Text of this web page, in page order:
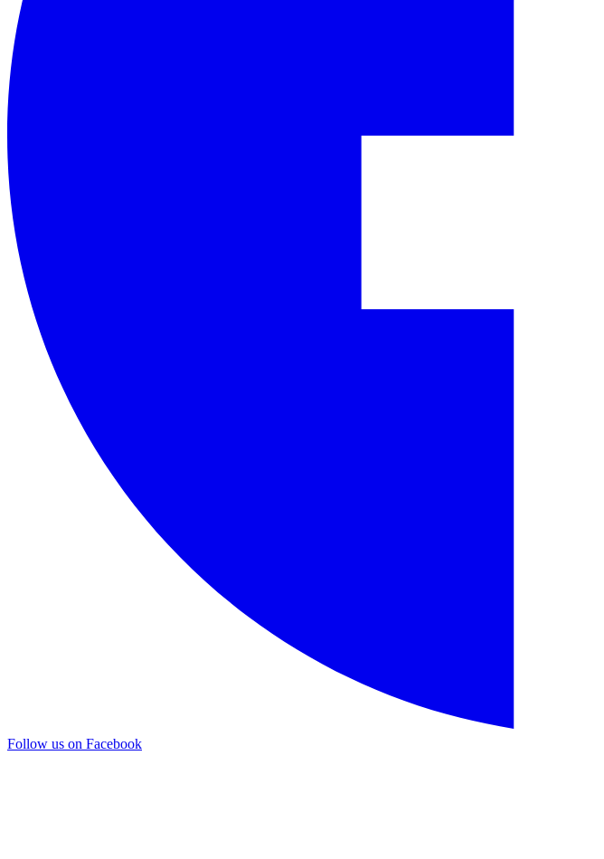
Follow us on Facebook